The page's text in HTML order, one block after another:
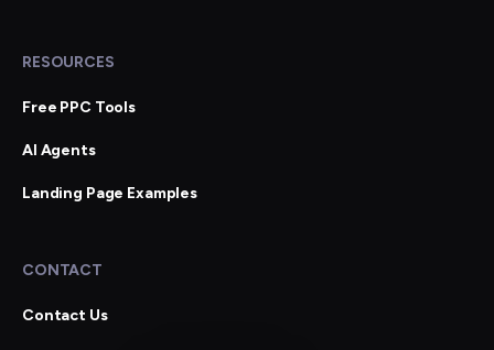
RESOURCES
Free PPC Tools
AI Agents
Landing Page Examples
CONTACT
Contact Us